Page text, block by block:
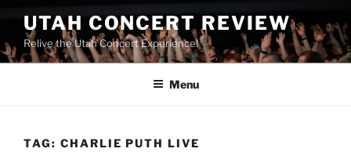
UTAH CONCERT REVIEW
Relive the Utah Concert Experience!
Menu
TAG: CHARLIE PUTH LIVE